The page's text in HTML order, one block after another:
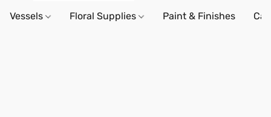
Vessels Floral Supplies Paint & Finishes